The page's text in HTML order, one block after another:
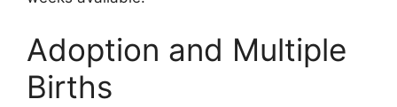
Adoption and Multiple
Births